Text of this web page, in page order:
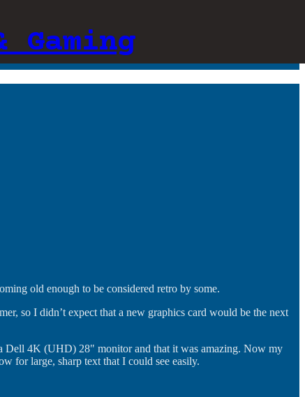
old enough to be considered retro by some.
so I didn’t expect that a new graphics card would be the next
Dell 4K (UHD) 28" monitor and that it was amazing. Now my
for large, sharp text that I could see easily.